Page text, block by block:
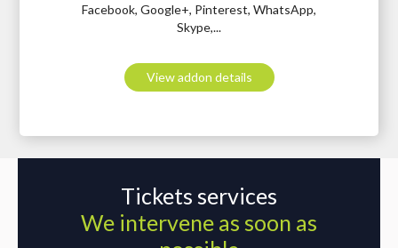
Facebook, Google+, Pinterest, WhatsApp,
Skype,...
View addon details
Tickets services
We intervene as soon as